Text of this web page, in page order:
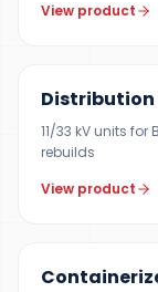
View product
Distribution
11/33 kV units
rebuilds
View product